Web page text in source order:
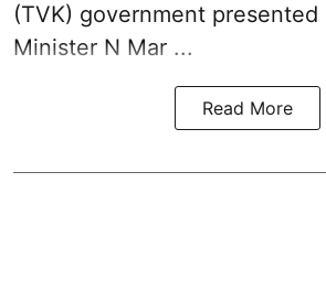
(TVK) government presented
Minister N Mar ...
Read More